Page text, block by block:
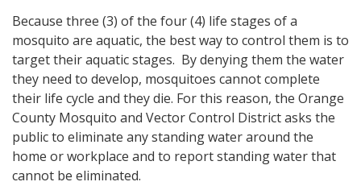
Because three (3) of the four (4) life stages of a
mosquito are aquatic, the best way to control them is to
target their aquatic stages. By denying them the water
they need to develop, mosquitoes cannot complete
their life cycle and they die. For this reason, the Orange
County Mosquito and Vector Control District asks the
public to eliminate any standing water around the
home or workplace and to report standing water that
cannot be eliminated.